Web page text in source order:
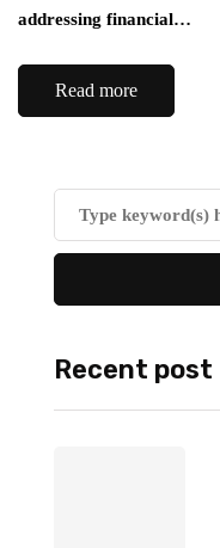
addressing financial…
Read more
Recent post